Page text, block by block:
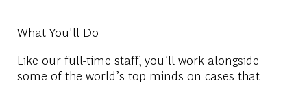
What You'll Do
Like our full-time staff, you’ll work alongside
some of the world’s top minds on cases that